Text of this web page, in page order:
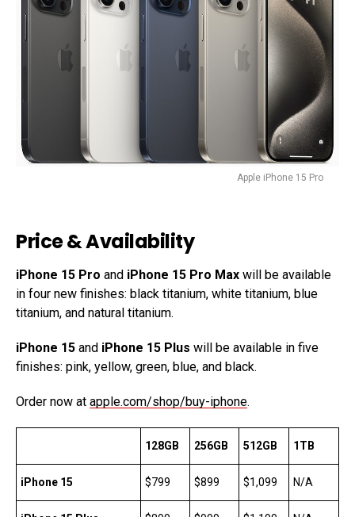
Apple iPhone 15 Pro
Price & Availability
iPhone 15 Pro and iPhone 15 Pro Max will be available
in four new finishes: black titanium, white titanium, blue
titanium, and natural titanium.
iPhone 15 and iPhone 15 Plus will be available in five
finishes: pink, yellow, green, blue, and black.
Order now at apple.com/shop/buy-iphone.
128GB 256GB 512GB 1TB
iPhone 15 $799 $899 $1,099 N/A